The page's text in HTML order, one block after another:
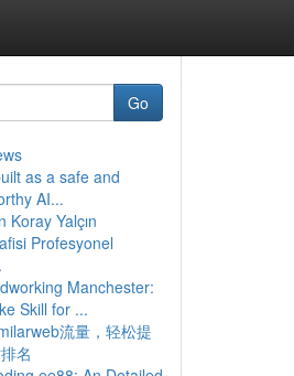
Go
as a safe and
AI...
Koray Yalçın
Profesyonel
Manchester:
Skill for ...
流量，轻松提
名